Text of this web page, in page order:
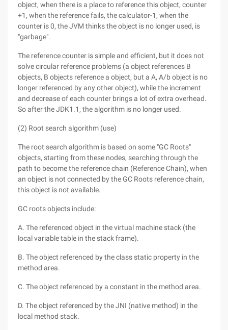
object, when there is a place to reference this object, counter
+1, when the reference fails, the calculator-1, when the
counter is 0, the JVM thinks the object is no longer used, is
"garbage".
The reference counter is simple and efficient, but it does not
solve circular reference problems (a object references B
objects, B objects reference a object, but a A, A/b object is no
longer referenced by any other object), while the increment
and decrease of each counter brings a lot of extra overhead.
So after the JDK1.1, the algorithm is no longer used.
(2) Root search algorithm (use)
The root search algorithm is based on some "GC Roots"
objects, starting from these nodes, searching through the
path to become the reference chain (Reference Chain), when
an object is not connected by the GC Roots reference chain,
this object is not available.
GC roots objects include:
A. The referenced object in the virtual machine stack (the
local variable table in the stack frame).
B. The object referenced by the class static property in the
method area.
C. The object referenced by a constant in the method area.
D. The object referenced by the JNI (native method) in the
local method stack.